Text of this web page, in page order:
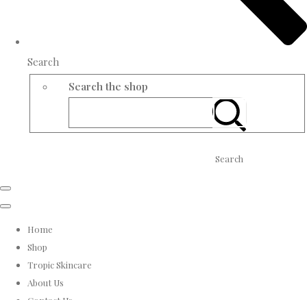
Search
Search the shop
Search
Home
Shop
Tropic Skincare
About Us